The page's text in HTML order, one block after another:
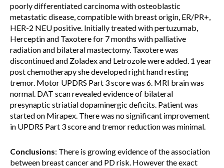
poorly differentiated carcinoma with osteoblastic
metastatic disease, compatible with breast origin, ER/PR+,
HER-2 NEU positive. Initially treated with pertuzumab,
Herceptin and Taxotere for 7 months with palliative
radiation and bilateral mastectomy. Taxotere was
discontinued and Zoladex and Letrozole were added. 1 year
post chemotherapy she developed right hand resting
tremor. Motor UPDRS Part 3 score was 6. MRI brain was
normal. DAT scan revealed evidence of bilateral
presynaptic striatial dopaminergic deficits. Patient was
started on Mirapex. There was no significant improvement
in UPDRS Part 3 score and tremor reduction was minimal.
Conclusions: There is growing evidence of the association
between breast cancer and PD risk. However the exact